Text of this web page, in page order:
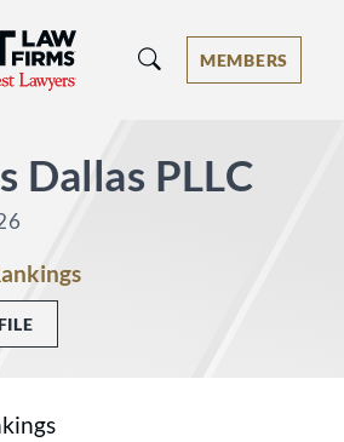
Firms® - Ranked by Best
MEMBERS
Dallas PLLC